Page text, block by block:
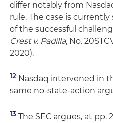
differ notably from
rule. The case is
of the successful
Crest v. Padilla, No.
2020).
12 Nasdaq intervened in
same no-state-action
13 The SEC argues, at pp.